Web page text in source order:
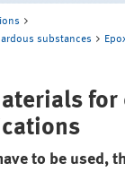
substances
for
to be used,